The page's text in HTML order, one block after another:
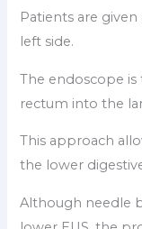
Patients are
left side.
The endoscope
rectum into the
This approach
the lower
Although needle